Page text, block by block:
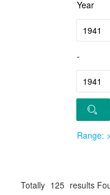
Year
-
Range:
Totally 125 results